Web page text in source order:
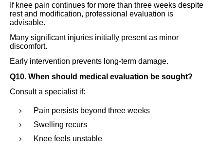
If knee pain continues for more than three weeks despite
rest and modification, professional evaluation is
advisable.
Many significant injuries initially present as minor
discomfort.
Early intervention prevents long-term damage.
Q10. When should medical evaluation be sought?
Consult a specialist if:
Pain persists beyond three weeks
Swelling recurs
Knee feels unstable